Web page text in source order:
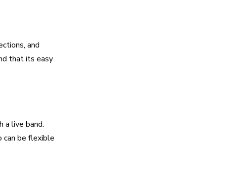
and
that its easy
a live band.
be flexible